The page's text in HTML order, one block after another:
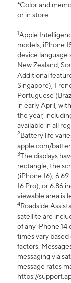
*Color and
or in store.
1Apple
models, iPhone
device language
New Zealand,
Additional
Singapore),
Portuguese
in early April,
the year,
available in all
2Battery life
apple.com/
3The displays
rectangle, the
(iPhone 16),
16 Pro), or 6.86
viewable area is
4Roadside
satellite are
of any iPhone
times vary
factors.
messaging via
message rates
https://